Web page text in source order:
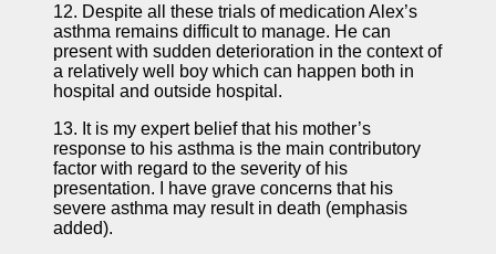
12. Despite all these trials of medication Alex’s
asthma remains difficult to manage. He can
present with sudden deterioration in the context of
a relatively well boy which can happen both in
hospital and outside hospital.
13. It is my expert belief that his mother’s
response to his asthma is the main contributory
factor with regard to the severity of his
presentation. I have grave concerns that his
severe asthma may result in death (emphasis
added).